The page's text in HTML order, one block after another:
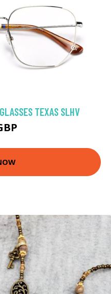
TEXAS SLHV